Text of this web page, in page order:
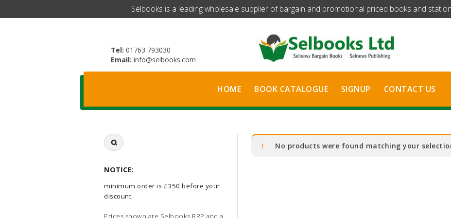
​Selbooks is a leading wholesale supplier of bargain and promotional priced books and
Tel: 01763 793030
Email: info@selbooks.com
HOME BOOK CATALOGUE SIGNUP CONTACT US
Search
for:
NOTICE:
minimum order is £350 before your
discount
Prices shown are Selbooks RRP and a
No products were found matching your